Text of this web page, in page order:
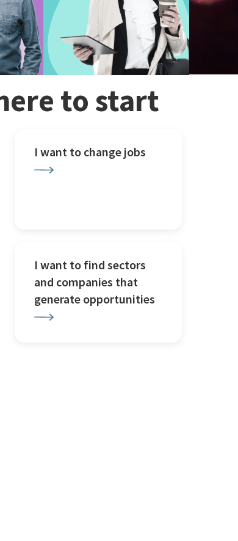
to start
I want to change jobs
I want to find sectors
and companies that
generate opportunities